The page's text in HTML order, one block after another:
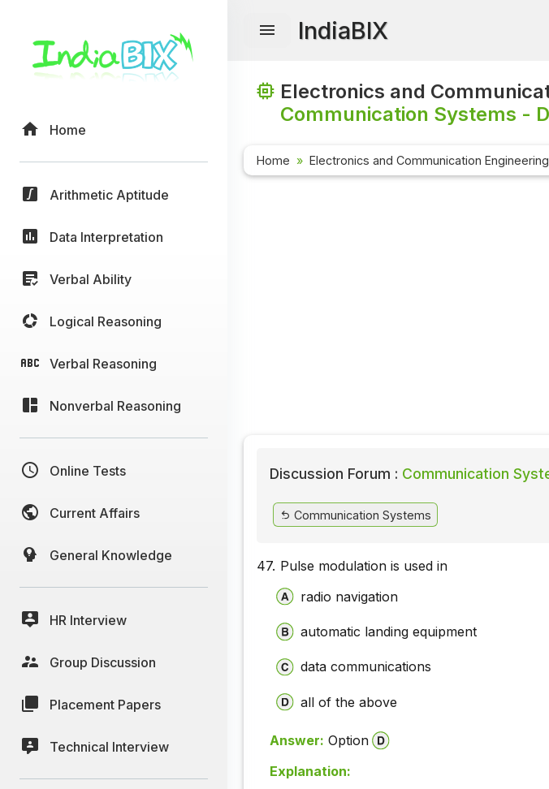
Home
Arithmetic Aptitude
Data Interpretation
Verbal Ability
Logical Reasoning
Verbal Reasoning
Nonverbal Reasoning
Online Tests
Current Affairs
General Knowledge
HR Interview
Group Discussion
Placement Papers
Technical Interview
IndiaBIX
Electronics and
Communication Systems -
Home Electronics and Communication Engineering
Discussion Forum : Communication
Communication Systems
47. Pulse modulation is used in
radio navigation
automatic landing equipment
data communications
all of the above
Answer: Option
Explanation: